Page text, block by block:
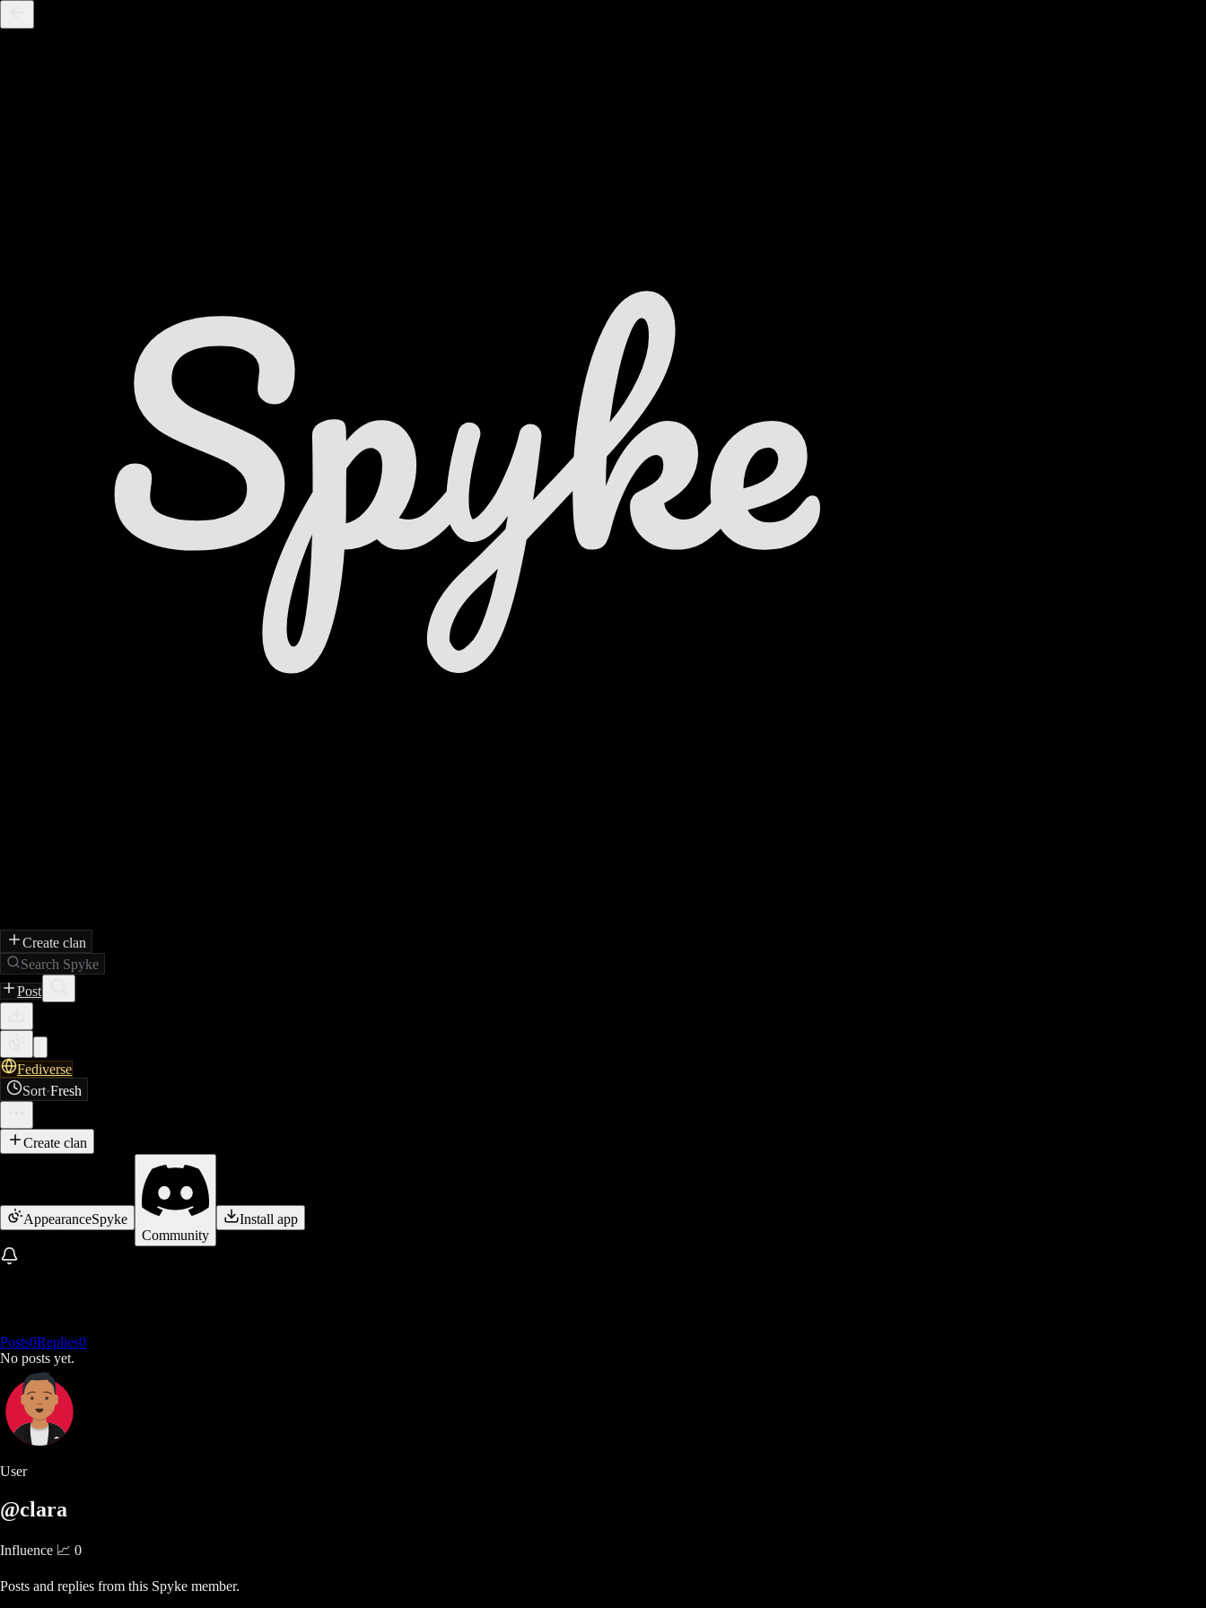
Create clan
Search Spyke
Post
Fediverse
Sort·Fresh
Create clan
AppearanceSpyke
Community
Install app
Posts0Replies0
No posts yet.
User
@clara
Influence 📈 0
Posts and replies from this Spyke member.